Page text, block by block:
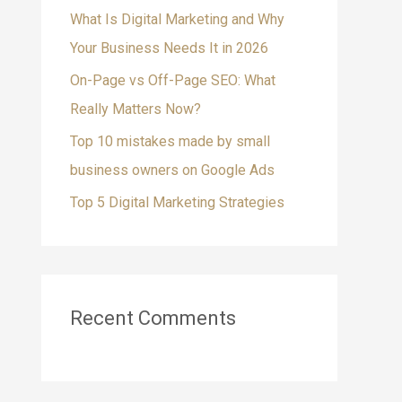
f
o
r
:
What Is Digital Marketing and Why
Your Business Needs It in 2026
On-Page vs Off-Page SEO: What
Really Matters Now?
Top 10 mistakes made by small
business owners on Google Ads
Top 5 Digital Marketing Strategies
Recent Comments